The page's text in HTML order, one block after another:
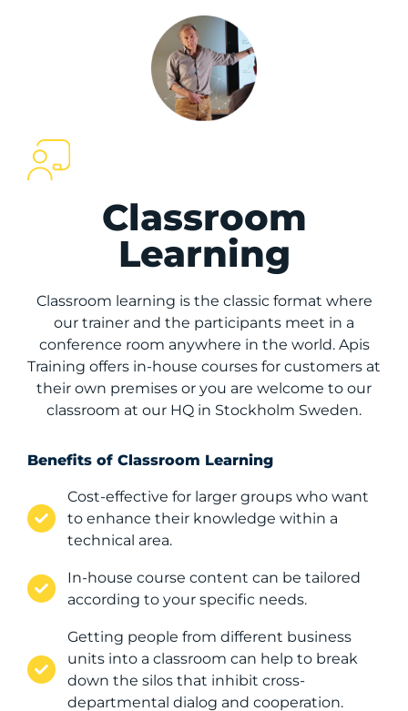
Classroom
Learning
Classroom learning is the classic format where
our trainer and the participants meet in a
conference room anywhere in the world. Apis
Training offers in-house courses for customers at
their own premises or you are welcome to our
classroom at our HQ in Stockholm Sweden.
Benefits of Classroom Learning​
Cost-effective for larger groups who want
to enhance their knowledge within a
technical area.
In-house course content can be tailored
according to your specific needs.
Getting people from different business
units into a classroom can help to break
down the silos that inhibit cross-
departmental dialog and cooperation.